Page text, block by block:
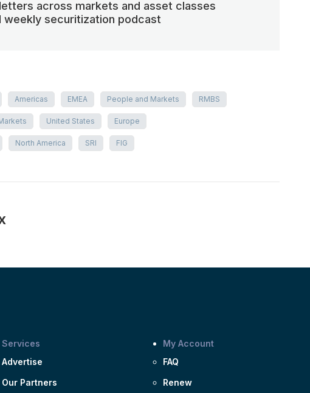
across markets and asset classes
weekly securitization podcast
Americas EMEA People and Markets RMBS
United States Europe
North America SRI FIG
Services
Advertise
Our Partners
My Account
FAQ
Renew